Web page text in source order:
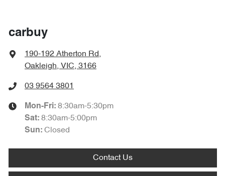
carbuy
190-192 Atherton Rd,
Oakleigh, VIC, 3166
03 9564 3801
Mon-Fri: 8:30am-5:30pm
Sat: 8:30am-5:00pm
Sun: Closed
Contact Us